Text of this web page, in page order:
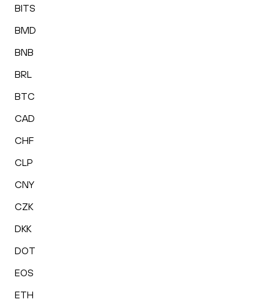
BITS
BMD
BNB
BRL
BTC
CAD
CHF
CLP
CNY
CZK
DKK
DOT
EOS
ETH